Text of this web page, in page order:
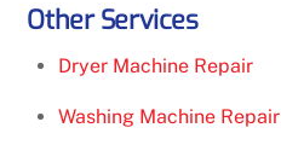
Other Services
Dryer Machine Repair
Washing Machine Repair